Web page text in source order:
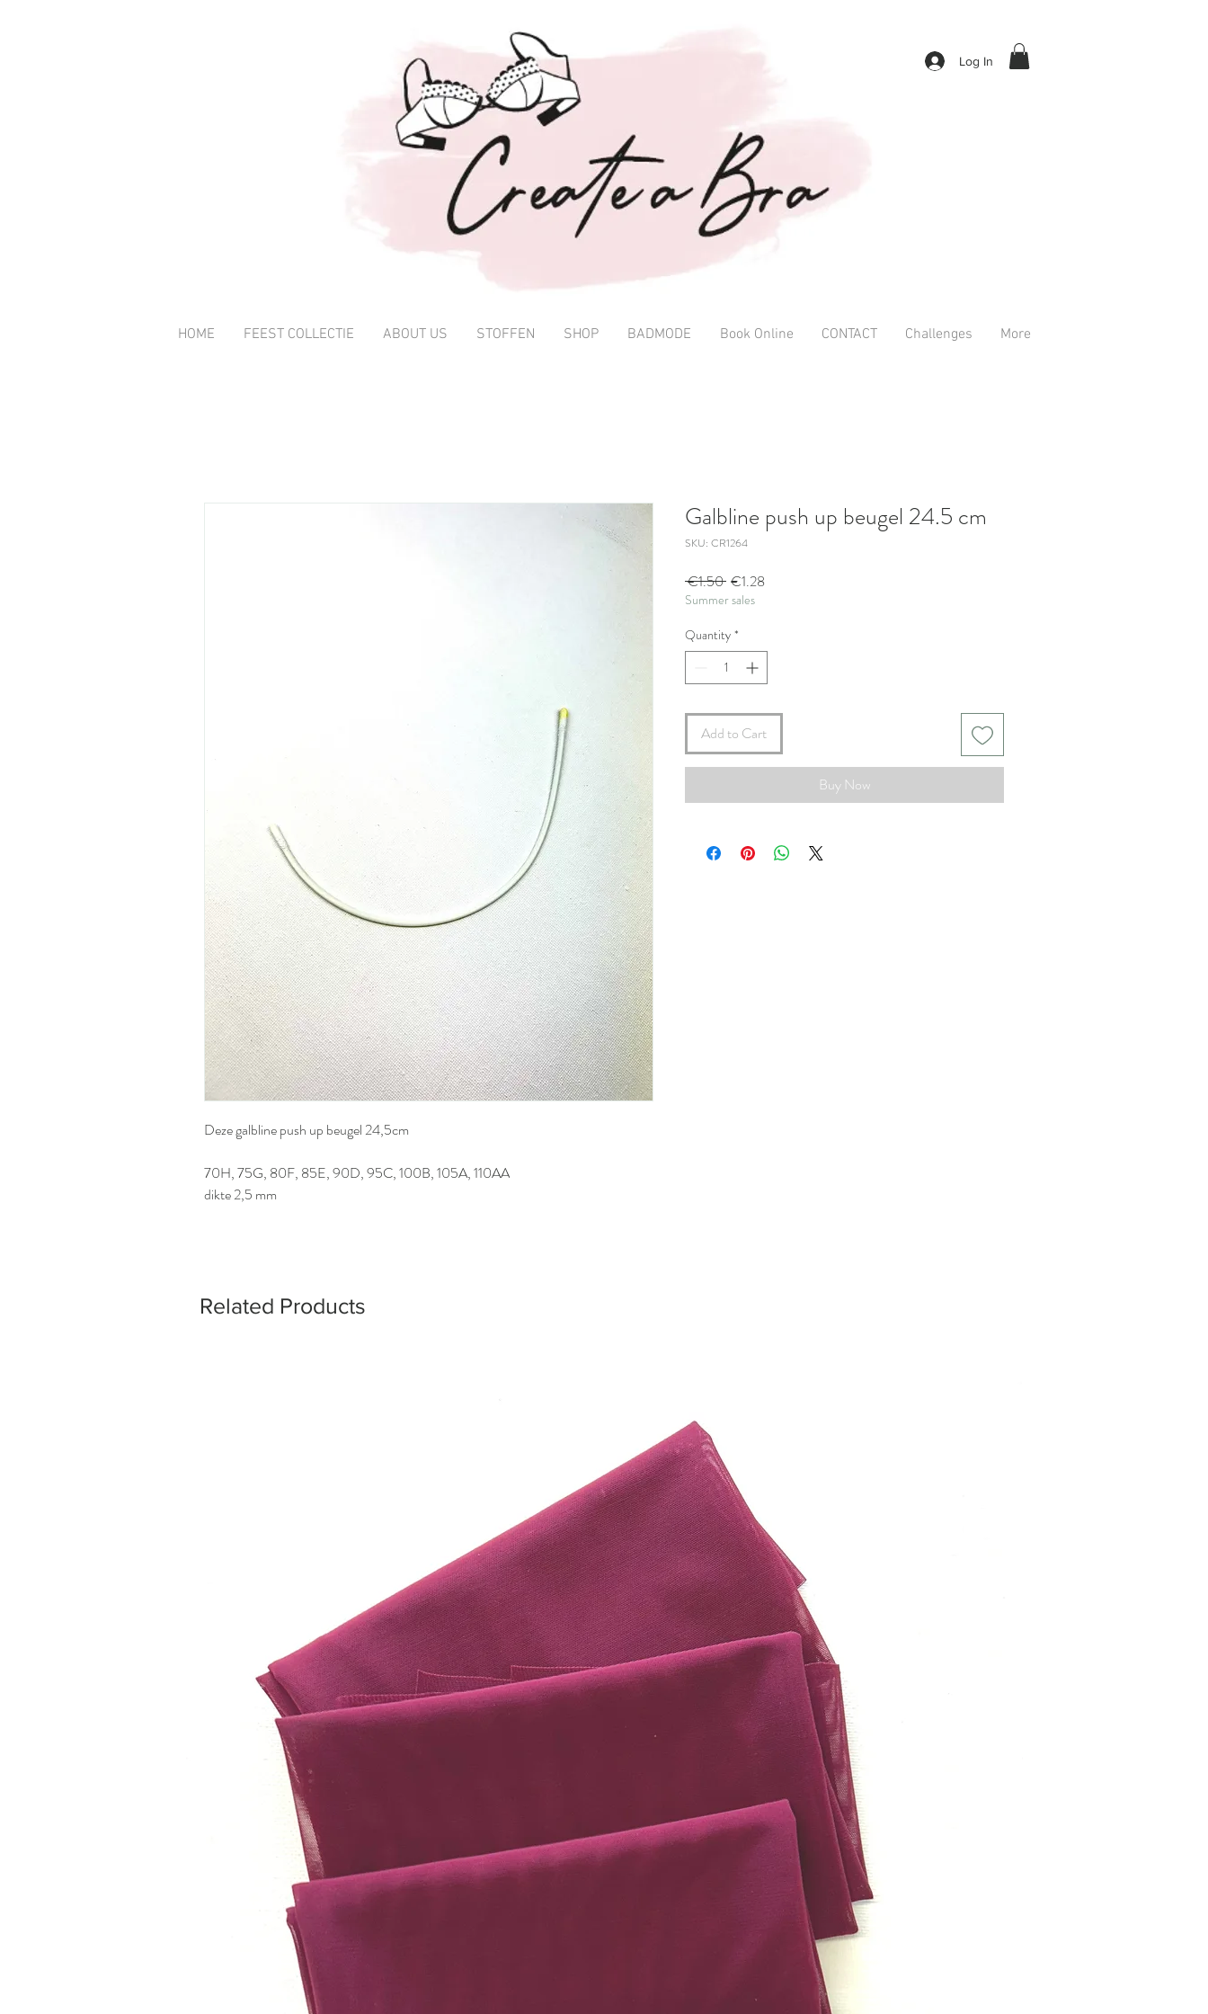
Log In
HOME FEEST COLLECTIE ABOUT US STOFFEN SHOP BADMODE Book Online CONTACT Challenges More
Deze galbline push up beugel 24,5cm
70H, 75G, 80F, 85E, 90D, 95C, 100B, 105A, 110AA
dikte 2,5 mm
Galbline push up beugel 24.5 cm
SKU: CR1264
€1.50 Regular
Price
€1.28Sale
Summer sales
Quantity *
Add to Cart
Buy Now
Related Products